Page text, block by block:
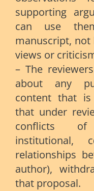
supporting
can use
manuscript,
views or
– The
about any
content that
that under
conflicts of
institutional,
relationships
author),
that proposal.